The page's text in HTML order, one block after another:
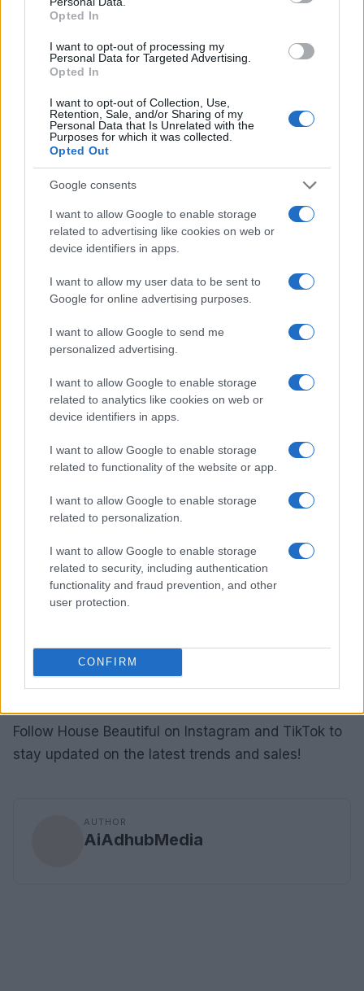
Opted In
I want to opt-out of processing my
Personal Data for Targeted Advertising.
Opted In
I want to opt-out of Collection, Use,
Retention, Sale, and/or Sharing of my
Personal Data that Is Unrelated with the
Purposes for which it was collected.
Opted Out
Google consents
I want to allow Google to enable storage
related to advertising like cookies on web or
device identifiers in apps.
I want to allow my user data to be sent to
Google for online advertising purposes.
I want to allow Google to send me
personalized advertising.
I want to allow Google to enable storage
related to analytics like cookies on web or
device identifiers in apps.
I want to allow Google to enable storage
related to functionality of the website or app.
I want to allow Google to enable storage
related to personalization.
I want to allow Google to enable storage
related to security, including authentication
functionality and fraud prevention, and other
user protection.
CONFIRM
comfort and support. From May 15 to May 27, enjoy
delivery and complimentary assembly. It’s the
perfect chance to invest in furniture that feels as
good as it looks.
Wayfair’s massive Memorial Day sale
Wayfair is already known for its extensive range of
off on May 16 with up to 70% off. This includes not
only furniture but also decor, kitchen essentials,
and more. It’s a one-stop-shop for all your home
needs!
Shop Crate & Barrel for every room
your home, including kids’ spaces. Their Memorial
Day sales, which run from May 22 to 27, promise
including furniture, decor, and kitchen essentials.
refresh your living space.
The Citizenry’s impressive offerings
The Citizenry may not have the vast selection of
other retailers, but their Memorial Day sale from
sitewide and up to 65% off in their archive sale.
Don’t miss the chance to bring home unique,
artisan-crafted pieces that tell a story.
Follow House Beautiful on Instagram and TikTok to
stay updated on the latest trends and sales!
AUTHOR
AiAdhubMedia